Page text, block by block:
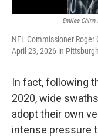
Emilee
NFL Commissioner
April 23, 2026 in
In fact, following
2020, wide
adopt their own
intense pressure